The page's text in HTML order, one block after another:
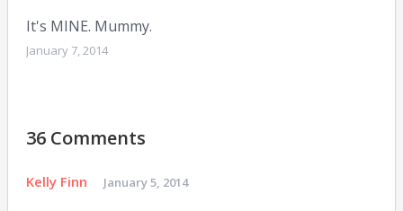
It's MINE. Mummy.
January 7, 2014
36 Comments
Kelly Finn January 5, 2014